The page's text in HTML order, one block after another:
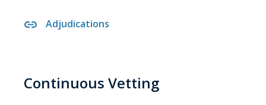
Adjudications
Continuous Vetting